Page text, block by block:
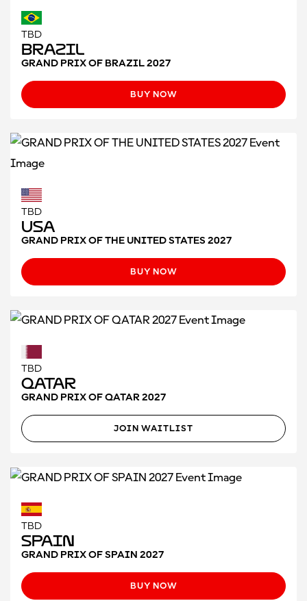
TBD
Brazil
GRAND PRIX OF BRAZIL 2027
BUY NOW
TBD
USA
GRAND PRIX OF THE UNITED STATES 2027
BUY NOW
TBD
Qatar
GRAND PRIX OF QATAR 2027
JOIN WAITLIST
TBD
Spain
GRAND PRIX OF SPAIN 2027
BUY NOW